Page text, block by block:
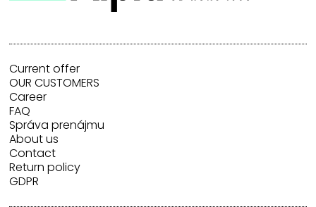
Current offer
OUR CUSTOMERS
Career
FAQ
Správa prenájmu
About us
Contact
Return policy
GDPR